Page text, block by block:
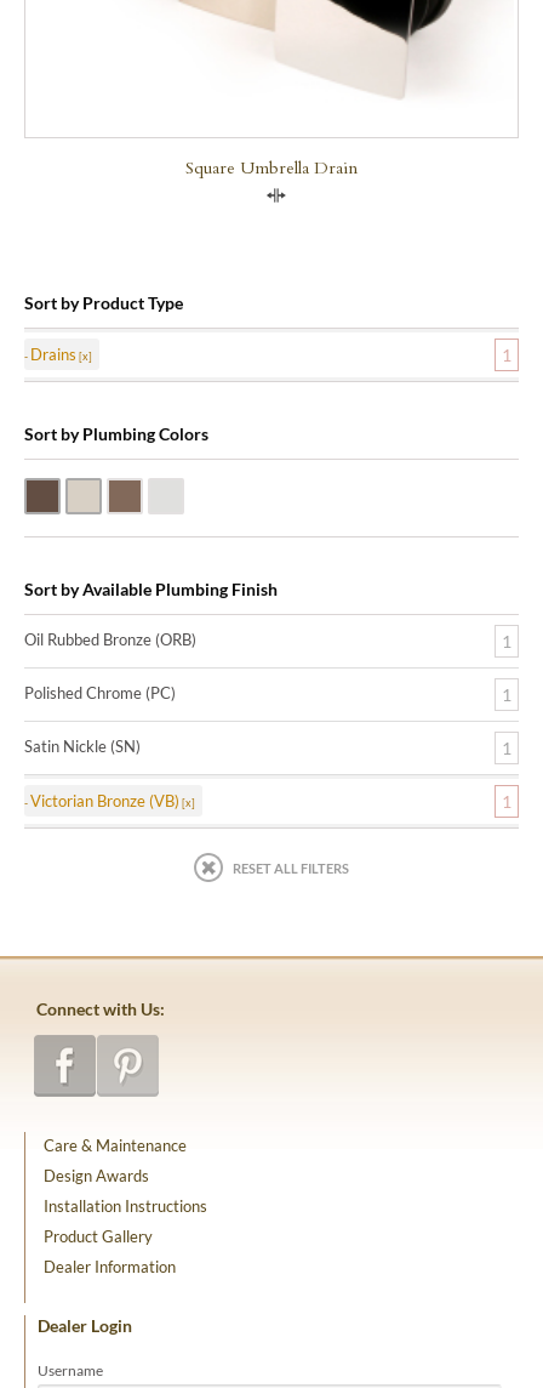
Square Umbrella Drain
Sort by Product Type
Drains 1
Sort by Plumbing Colors
Sort by Available Plumbing Finish
Oil Rubbed Bronze (ORB) 1
Polished Chrome (PC) 1
Satin Nickle (SN) 1
Victorian Bronze (VB) 1
RESET ALL FILTERS
Connect with Us:
Care & Maintenance
Design Awards
Installation Instructions
Product Gallery
Dealer Information
Dealer Login
Username